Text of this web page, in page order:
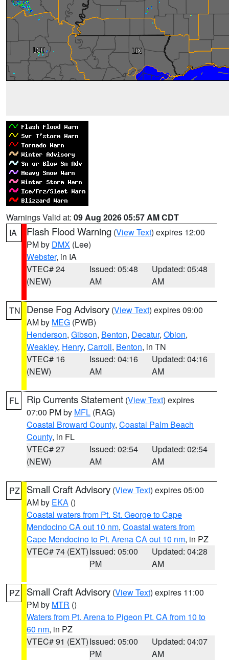
Warnings Valid at: 09 Aug 2026 05:57 AM CDT
IA
Flash Flood Warning (View Text) expires 12:00
PM by DMX (Lee)
Webster, in IA
VTEC# 24
(NEW)
Issued: 05:48
AM
Updated: 05:48
AM
TN Dense Fog Advisory (View Text) expires 09:00
AM by MEG (PWB)
Henderson, Gibson, Benton, Decatur, Obion,
Weakley, Henry, Carroll, Benton, in TN
VTEC# 16
(NEW)
Issued: 04:16
AM
Updated: 04:16
AM
FL Rip Currents Statement (View Text) expires
07:00 PM by MFL (RAG)
Coastal Broward County, Coastal Palm Beach
County, in FL
VTEC# 27
(NEW)
Issued: 02:54
AM
Updated: 02:54
AM
PZ Small Craft Advisory (View Text) expires 05:00
AM by EKA ()
Coastal waters from Pt. St. George to Cape
Mendocino CA out 10 nm, Coastal waters from
Cape Mendocino to Pt. Arena CA out 10 nm, in PZ
VTEC# 74 (EXT)Issued: 05:00
PM
Updated: 04:28
AM
PZ Small Craft Advisory (View Text) expires 11:00
PM by MTR ()
Waters from Pt. Arena to Pigeon Pt. CA from 10 to
60 nm, in PZ
VTEC# 91 (EXT)Issued: 05:00
PM
Updated: 04:07
AM